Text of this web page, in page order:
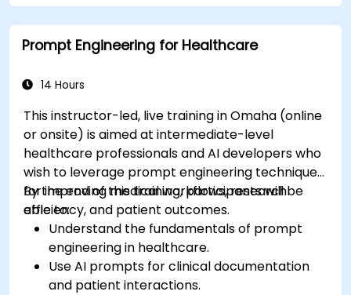
Prompt Engineering for Healthcare
14 Hours
This instructor-led, live training in Omaha (online
or onsite) is aimed at intermediate-level
healthcare professionals and AI developers who
wish to leverage prompt engineering techniques
for improving medical workflows, research
efficiency, and patient outcomes.
By the end of this training, participants will be
able to:
Understand the fundamentals of prompt
engineering in healthcare.
Use AI prompts for clinical documentation
and patient interactions.